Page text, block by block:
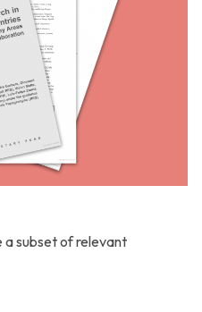
subset of relevant